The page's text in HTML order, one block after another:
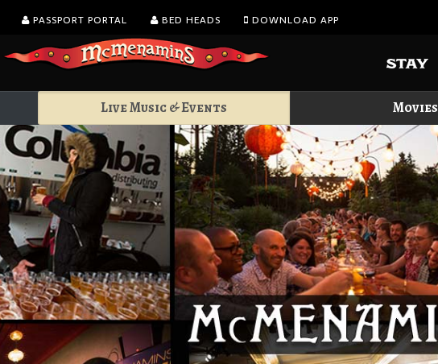
PASSPORT PORTAL BED HEADS DOWNLOAD APP
Live Music & Events Movies